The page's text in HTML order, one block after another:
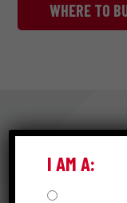
WHERE TO
RESOURCES
I AM A: